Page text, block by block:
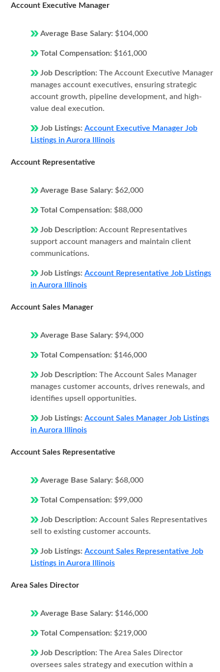
Account Executive Manager
Average Base Salary: $104,000
Total Compensation: $161,000
Job Description: The Account Executive Manager
manages account executives, ensuring strategic
account growth, pipeline development, and high-
value deal execution.
Job Listings: Account Executive Manager Job
Listings in Aurora Illinois
Account Representative
Average Base Salary: $62,000
Total Compensation: $88,000
Job Description: Account Representatives
support account managers and maintain client
communications.
Job Listings: Account Representative Job Listings
in Aurora Illinois
Account Sales Manager
Average Base Salary: $94,000
Total Compensation: $146,000
Job Description: The Account Sales Manager
manages customer accounts, drives renewals, and
identifies upsell opportunities.
Job Listings: Account Sales Manager Job Listings
in Aurora Illinois
Account Sales Representative
Average Base Salary: $68,000
Total Compensation: $99,000
Job Description: Account Sales Representatives
sell to existing customer accounts.
Job Listings: Account Sales Representative Job
Listings in Aurora Illinois
Area Sales Director
Average Base Salary: $146,000
Total Compensation: $219,000
Job Description: The Area Sales Director
oversees sales strategy and execution within a